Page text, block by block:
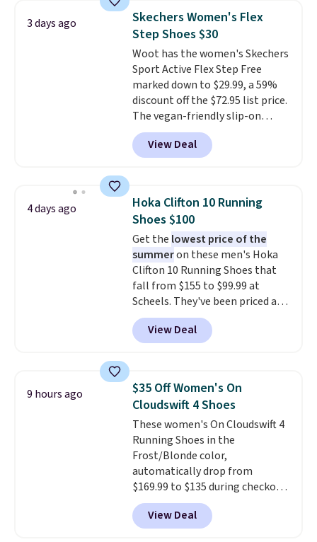
Adidas, and more. With this
code, virtually every shoe at DSW
is at least 25% off.
a deep discount like this at
DSW, and usually it's around
15-20% off.
3 days ago
Skechers Women's Flex
Step Shoes $30
Woot has the women's Skechers
Sport Active Flex Step Free
marked down to $29.99, a 59%
discount off the $72.95 list price.
The vegan-friendly slip-on
features an engineered mesh
upper, no-tie stretch laces, and
Skechers's Air-Cooled Memory
cushioned comfort. You can get
free shipping when you're
logged into your Prime account.
This beats our previous low-
price mention by $7.
View Deal
4 days ago
Hoka Clifton 10 Running
Shoes $100
Get the lowest price of the
summeron these men's Hoka
Clifton 10 Running Shoes that
fall from $155 to $99.99 at
Scheels. They've been priced at
$124 for much of the summer,
though stores are currently
charging $104+. The women's
same price. While there are
multiple colors to choose from,
sizes are dwindling quickly. With
features like extra cushioning
and improved 8mm heel-to-
drop stability, there's a reason
why many consider this one of
the more comfortable shoes
they've owned.
View Deal
9 hours ago
$35 Off Women's On
Cloudswift 4 Shoes
These women's On Cloudswift 4
Running Shoes in the
Frost/Blonde color,
automatically drop from
$169.99 to $135 during checkout
at Scheels. Plus shipping is free.
No other store has this popular
colorway priced below $169.
View Deal